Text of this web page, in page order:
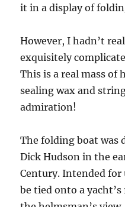
it in a display of
However, I hadn’t
exquisitely
This is a real mass of
sealing wax and
admiration!
The folding boat was
Dick Hudson in the
Century. Intended for
be tied onto a